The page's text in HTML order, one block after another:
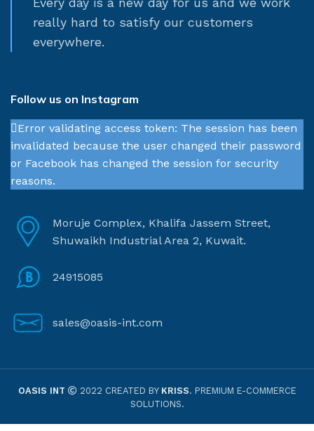
really hard to satisfy our customers
everywhere.
Follow us on Instagram
Error validating access token: The session has been
invalidated because the user changed their password
or Facebook has changed the session for security
reasons.
Moruje Complex, Khalifa Jassem Street,
Shuwaikh Industrial Area 2, Kuwait.
24915085
sales@oasis-int.com
OASIS INT 2022 CREATED BY KRISS. PREMIUM E-COMMERCE
SOLUTIONS.